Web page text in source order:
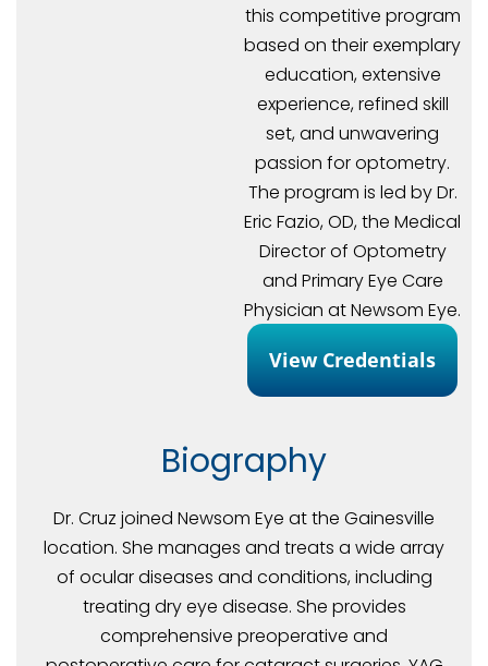
this competitive program
based on their exemplary
education, extensive
experience, refined skill
set, and unwavering
passion for optometry.
The program is led by Dr.
Eric Fazio, OD, the Medical
Director of Optometry
and Primary Eye Care
Physician at Newsom Eye.
View Credentials
Biography
Dr. Cruz joined Newsom Eye at the Gainesville
location. She manages and treats a wide array
of ocular diseases and conditions, including
treating dry eye disease. She provides
comprehensive preoperative and